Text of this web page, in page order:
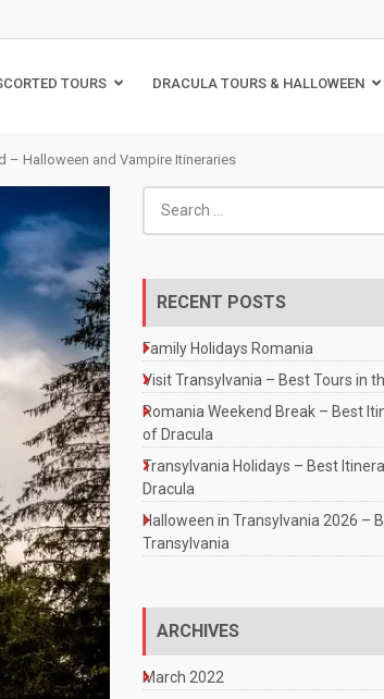
TOURS DRACULA TOURS & HALLOWEEN
– Halloween and Vampire Itineraries
for:
RECENT POSTS
Family Holidays Romania
Visit Transylvania – Best Tours in
Romania Weekend Break – Best
of Dracula
Transylvania Holidays – Best
Dracula
Halloween in Transylvania 2026 –
Transylvania
ARCHIVES
March 2022